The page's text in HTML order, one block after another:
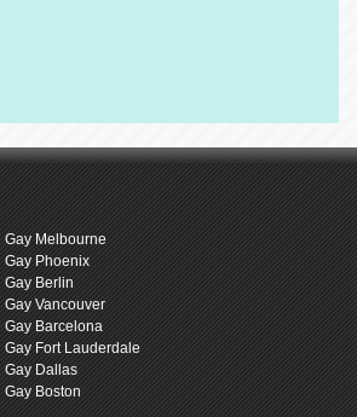
Gay Melbourne
Gay Phoenix
Gay Berlin
Gay Vancouver
Gay Barcelona
Gay Fort Lauderdale
Gay Dallas
Gay Boston